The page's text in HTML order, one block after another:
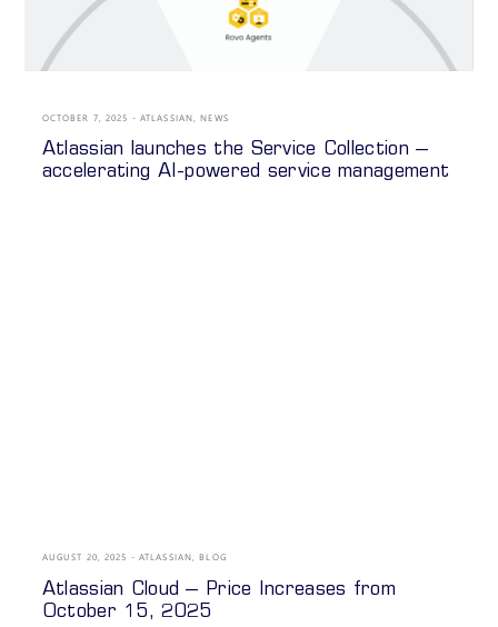
OCTOBER 7, 2025 ATLASSIAN ,NEWS
Atlassian launches the Service Collection –
accelerating AI-powered service management
AUGUST 20, 2025 ATLASSIAN,BLOG
Atlassian Cloud – Price Increases from
October 15, 2025